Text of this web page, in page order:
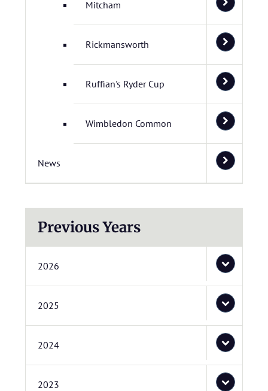
Mitcham
Rickmansworth
Ruffian's Ryder Cup
Wimbledon Common
News
Previous Years
2026
2025
2024
2023